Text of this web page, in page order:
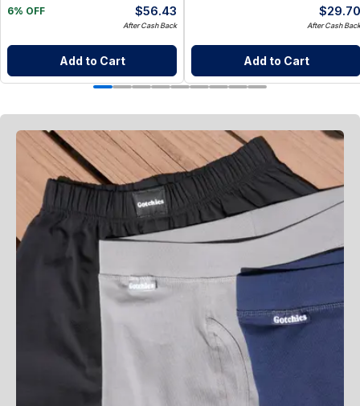
6% OFF $56.43
After Cash Back
Add to Cart
$29.70
After Cash Back
Add to Cart